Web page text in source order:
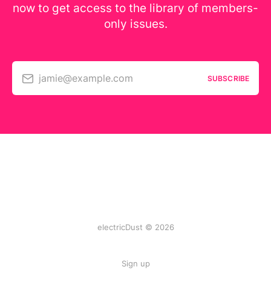
now to get access to the library of members-
only issues.
jamie@example.com SUBSCRIBE
electricDust © 2026
Sign up